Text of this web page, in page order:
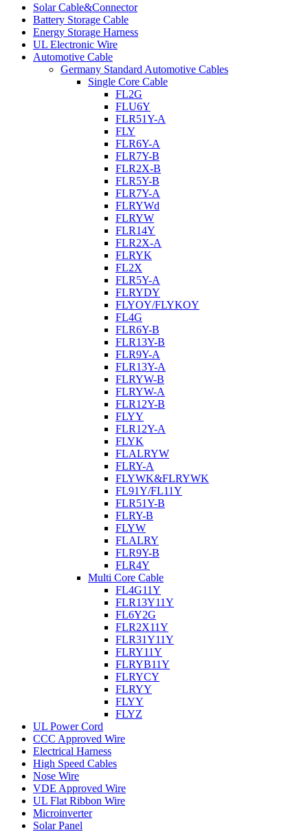
Solar Cable&Connector
Battery Storage Cable
Energy Storage Harness
UL Electronic Wire
Automotive Cable
Germany Standard Automotive Cables
Single Core Cable
FL2G
FLU6Y
FLR51Y-A
FLY
FLR6Y-A
FLR7Y-B
FLR2X-B
FLR5Y-B
FLR7Y-A
FLRYWd
FLRYW
FLR14Y
FLR2X-A
FLRYK
FL2X
FLR5Y-A
FLRYDY
FLYOY/FLYKOY
FL4G
FLR6Y-B
FLR13Y-B
FLR9Y-A
FLR13Y-A
FLRYW-B
FLRYW-A
FLR12Y-B
FLYY
FLR12Y-A
FLYK
FLALRYW
FLRY-A
FLYWK&FLRYWK
FL91Y/FL11Y
FLR51Y-B
FLRY-B
FLYW
FLALRY
FLR9Y-B
FLR4Y
Multi Core Cable
FL4G11Y
FLR13Y11Y
FL6Y2G
FLR2X11Y
FLR31Y11Y
FLRY11Y
FLRYB11Y
FLRYCY
FLRYY
FLYY
FLYZ
UL Power Cord
CCC Approved Wire
Electrical Harness
High Speed Cables
Nose Wire
VDE Approved Wire
UL Flat Ribbon Wire
Microinverter
Solar Panel